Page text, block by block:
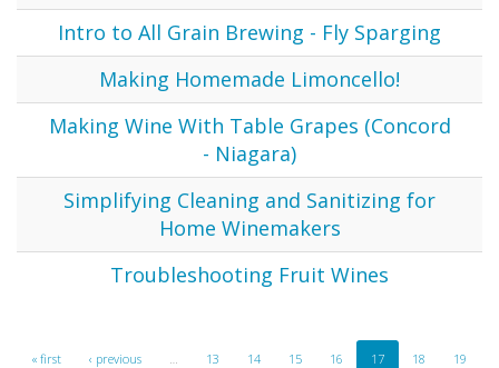
Intro to All Grain Brewing - Fly Sparging
Making Homemade Limoncello!
Making Wine With Table Grapes (Concord
- Niagara)
Simplifying Cleaning and Sanitizing for
Home Winemakers
Troubleshooting Fruit Wines
« first ‹ previous … 13 14 15 16 17 18 19